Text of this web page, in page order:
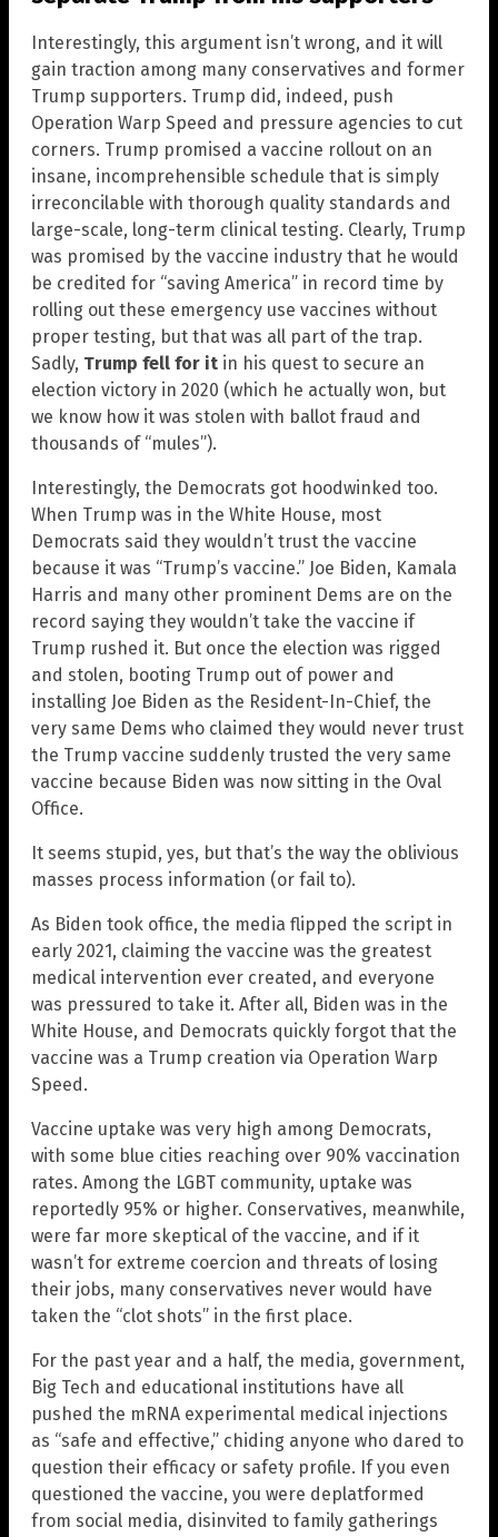
Interestingly, this argument isn’t wrong, and it will
gain traction among many conservatives and former
Trump supporters. Trump did, indeed, push
Operation Warp Speed and pressure agencies to cut
corners. Trump promised a vaccine rollout on an
insane, incomprehensible schedule that is simply
irreconcilable with thorough quality standards and
large-scale, long-term clinical testing. Clearly, Trump
was promised by the vaccine industry that he would
be credited for “saving America” in record time by
rolling out these emergency use vaccines without
proper testing, but that was all part of the trap.
Sadly, Trump fell for it in his quest to secure an
election victory in 2020 (which he actually won, but
we know how it was stolen with ballot fraud and
thousands of “mules”).
Interestingly, the Democrats got hoodwinked too.
When Trump was in the White House, most
Democrats said they wouldn’t trust the vaccine
because it was “Trump’s vaccine.” Joe Biden, Kamala
Harris and many other prominent Dems are on the
record saying they wouldn’t take the vaccine if
Trump rushed it. But once the election was rigged
and stolen, booting Trump out of power and
installing Joe Biden as the Resident-In-Chief, the
very same Dems who claimed they would never trust
the Trump vaccine suddenly trusted the very same
vaccine because Biden was now sitting in the Oval
Office.
It seems stupid, yes, but that’s the way the oblivious
masses process information (or fail to).
As Biden took office, the media flipped the script in
early 2021, claiming the vaccine was the greatest
medical intervention ever created, and everyone
was pressured to take it. After all, Biden was in the
White House, and Democrats quickly forgot that the
vaccine was a Trump creation via Operation Warp
Speed.
Vaccine uptake was very high among Democrats,
with some blue cities reaching over 90% vaccination
rates. Among the LGBT community, uptake was
reportedly 95% or higher. Conservatives, meanwhile,
were far more skeptical of the vaccine, and if it
wasn’t for extreme coercion and threats of losing
their jobs, many conservatives never would have
taken the “clot shots” in the first place.
For the past year and a half, the media, government,
Big Tech and educational institutions have all
pushed the mRNA experimental medical injections
as “safe and effective,” chiding anyone who dared to
question their efficacy or safety profile. If you even
questioned the vaccine, you were deplatformed
from social media, disinvited to family gatherings